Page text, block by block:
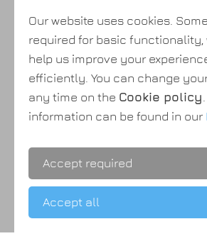
Cookie policy
Payment &
Terms & conditions
About Us
Our website uses cookies.
required for basic functionality,
help us improve your
efficiently. You can change
any time on the Cookie policy
information can be found in our
Accept required
Accept all